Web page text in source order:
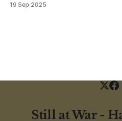
packages of these rations
19 Sep 2025
Still at War -